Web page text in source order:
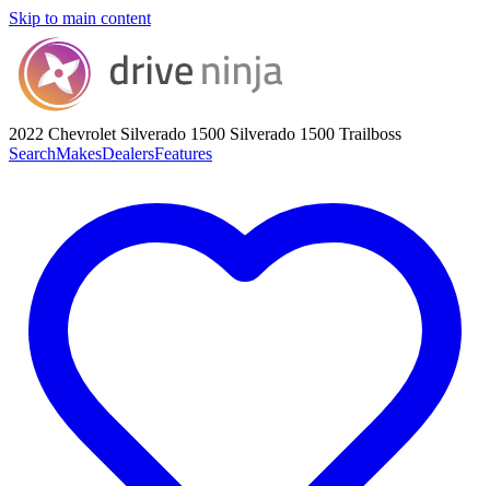
Skip to main content
2022 Chevrolet Silverado 1500 Silverado 1500 Trailboss
SearchMakesDealersFeatures